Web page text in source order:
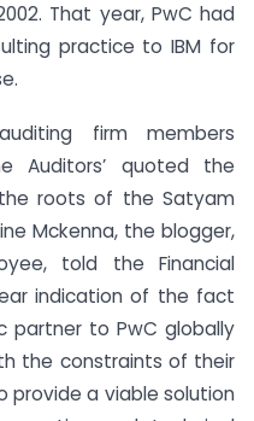
That year, PwC had
practice to IBM for
firm members
Auditors’ quoted the
roots of the Satyam
Mckenna, the blogger,
told the Financial
indication of the fact
to PwC globally
the constraints of their
provide a viable solution